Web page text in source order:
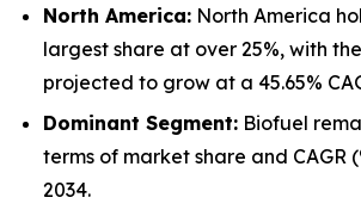
North America: North America
largest share at over 25%, with
projected to grow at a 45.65%
Dominant Segment: Biofuel
terms of market share and CAGR
2034.